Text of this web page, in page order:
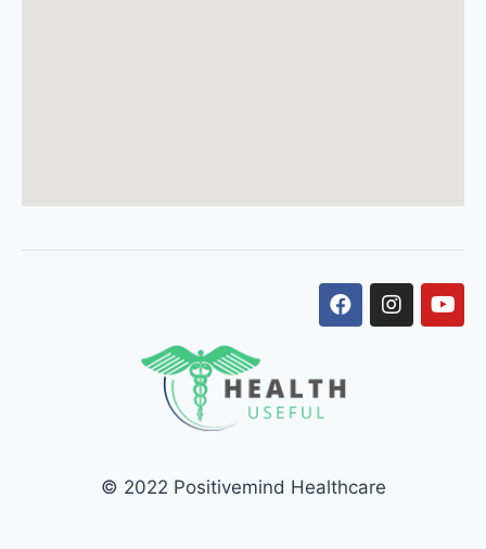
© 2022 Positivemind Healthcare